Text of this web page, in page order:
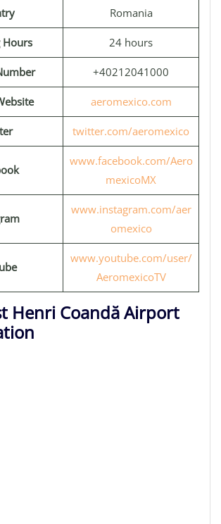
Romania
24 hours
+40212041000
aeromexico.com
twitter.com/aeromexico
www.facebook.com/Aero
mexicoMX
www.instagram.com/aer
omexico
www.youtube.com/user/
AeromexicoTV
Henri Coandă Airport